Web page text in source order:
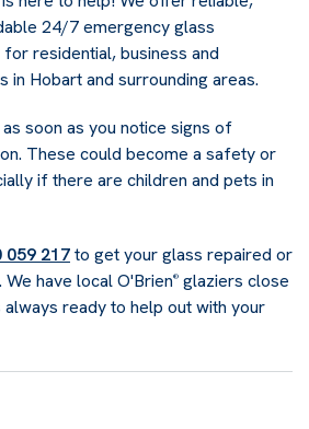
24/7 emergency glass
residential, business and
in Hobart and surrounding areas.
soon as you notice signs of
These could become a safety or
if there are children and pets in
059 217to get your glass repaired or
have local O'Brien® glaziers close
always ready to help out with your